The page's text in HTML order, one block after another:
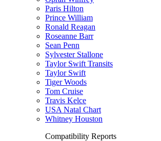
Paris Hilton
Prince William
Ronald Reagan
Roseanne Barr
Sean Penn
Sylvester Stallone
Taylor Swift Transits
Taylor Swift
Tiger Woods
Tom Cruise
Travis Kelce
USA Natal Chart
Whitney Houston
Compatibility Reports